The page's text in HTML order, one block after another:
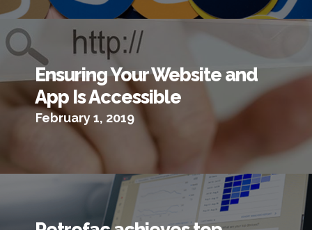
Ensuring Your Website and
App Is Accessible
February 1, 2019